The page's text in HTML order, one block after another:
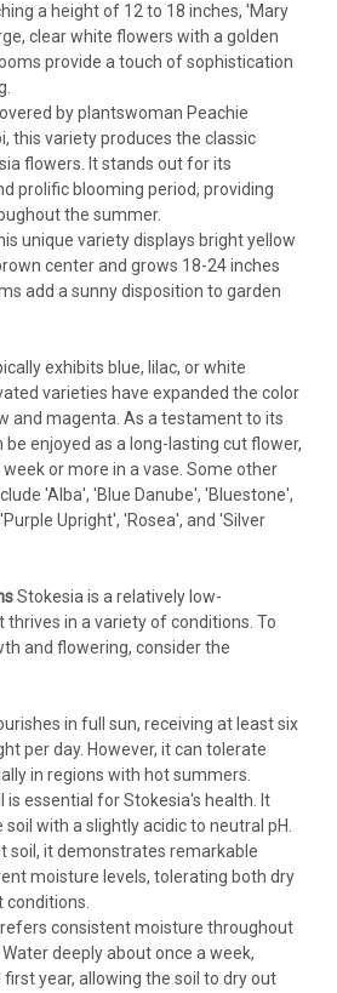
(30)ct Flat
CPBRAF - Proven Winners®
Flat Common Name:
TOTALLY STOKED™!
are...
CHOOSE OPTIONS
a height of 12 to 18 inches, 'Mary
clear white flowers with a golden
provide a touch of sophistication
by plantswoman Peachie
this variety produces the classic
flowers. It stands out for its
prolific blooming period, providing
the summer.
unique variety displays bright yellow
center and grows 18-24 inches
add a sunny disposition to garden
exhibits blue, lilac, or white
varieties have expanded the color
and magenta. As a testament to its
be enjoyed as a long-lasting cut flower,
or more in a vase. Some other
'Alba', 'Blue Danube', 'Bluestone',
Upright', 'Rosea', and 'Silver
Stokesia is a relatively low-
in a variety of conditions. To
and flowering, consider the
in full sun, receiving at least six
per day. However, it can tolerate
in regions with hot summers.
is essential for Stokesia's health. It
with a slightly acidic to neutral pH.
soil, it demonstrates remarkable
moisture levels, tolerating both dry
conditions.
consistent moisture throughout
deeply about once a week,
year, allowing the soil to dry out